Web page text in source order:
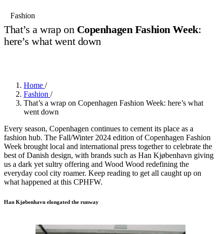
Suggested Articles
Fashion
That’s a wrap on Copenhagen Fashion Week:
here’s what went down
Home /
Fashion /
That’s a wrap on Copenhagen Fashion Week: here’s what
went down
Every season, Copenhagen continues to cement its place as a
fashion hub. The Fall/Winter 2024 edition of Copenhagen Fashion
Week brought local and international press together to celebrate the
best of Danish design, with brands such as Han Kjøbenhavn giving
us a dark yet sultry offering and Wood Wood redefining the
everyday cool city roamer. Keep reading to get all caught up on
what happened at this CPHFW.
Han Kjøbenhavn elongated the runway